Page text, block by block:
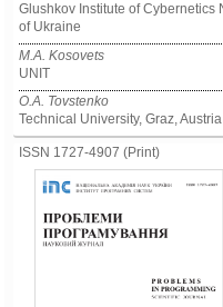
Glushkov Institute of Cybernetics
of Ukraine
М.A. Kosovets
UNIT
O.A. Tovstenko
Technical University, Graz, Austria
ISSN 1727-4907 (Print)